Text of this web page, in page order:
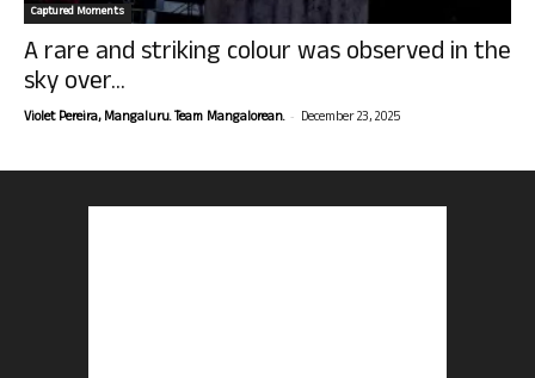
Captured Moments
A rare and striking colour was observed in the
sky over...
Violet Pereira, Mangaluru. Team Mangalorean. - December 23, 2025